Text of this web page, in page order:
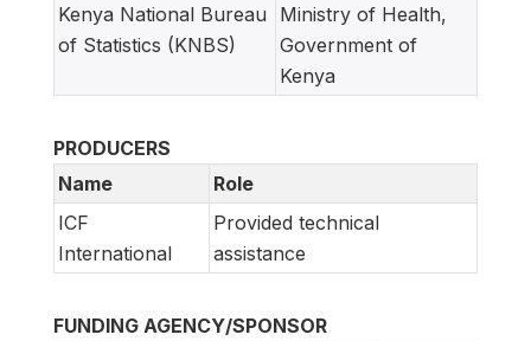
Kenya National Bureau
of Statistics (KNBS)
Ministry of Health,
Government of
Kenya
PRODUCERS
Name
Role
ICF
International
Provided technical
assistance
FUNDING AGENCY/SPONSOR